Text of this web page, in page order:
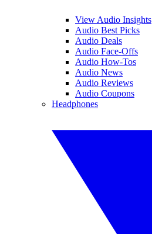
View Audio Insights
Audio Best Picks
Audio Deals
Audio Face-Offs
Audio How-Tos
Audio News
Audio Reviews
Audio Coupons
Headphones